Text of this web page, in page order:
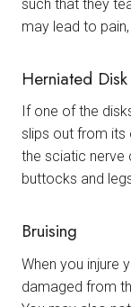
such that they
may lead to
Herniated Disk
If one of the
slips out from its
the sciatic nerve
buttocks and
Bruising
When you injure
damaged from